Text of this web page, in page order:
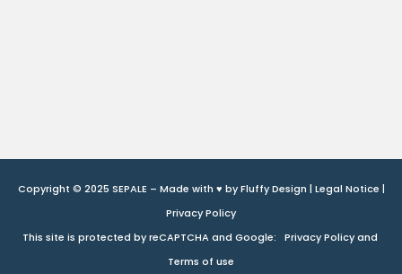
Copyright © 2025 SEPALE – Made with ♥ byFluffy Design | Legal Notice |
Privacy Policy
This site is protected by reCAPTCHA and Google: Privacy Policyand
Terms of use